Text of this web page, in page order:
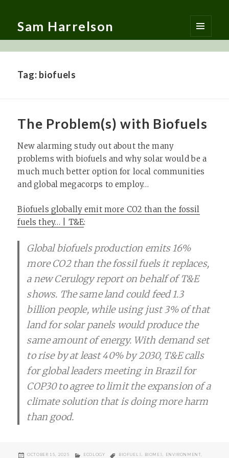
Sam Harrelson
MENU
AND
Tag: biofuels
The Problem(s) with Biofuels
New alarming study out about the many
problems with biofuels and why solar would be a
much much better option for local communities
and global megacorps to employ…
Biofuels globally emit more CO2 than the fossil
fuels they… | T&E:
Global biofuels production emits 16%
more CO2 than the fossil fuels it replaces,
a new Cerulogy report on behalf of T&E
shows. The same land could feed 1.3
billion people, while using just 3% of that
land for solar panels would produce the
same amount of energy. With demand set
to rise by at least 40% by 2030, T&E calls
for global leaders meeting in Brazil for
COP30 to agree to limit the expansion of a
climate solution that is doing more harm
than good.
POSTED
OCTOBER 15, 2025 CATEGORIES
ECOLOGY TAGS
BIOFUELS BIOMES ENVIRONMENT,